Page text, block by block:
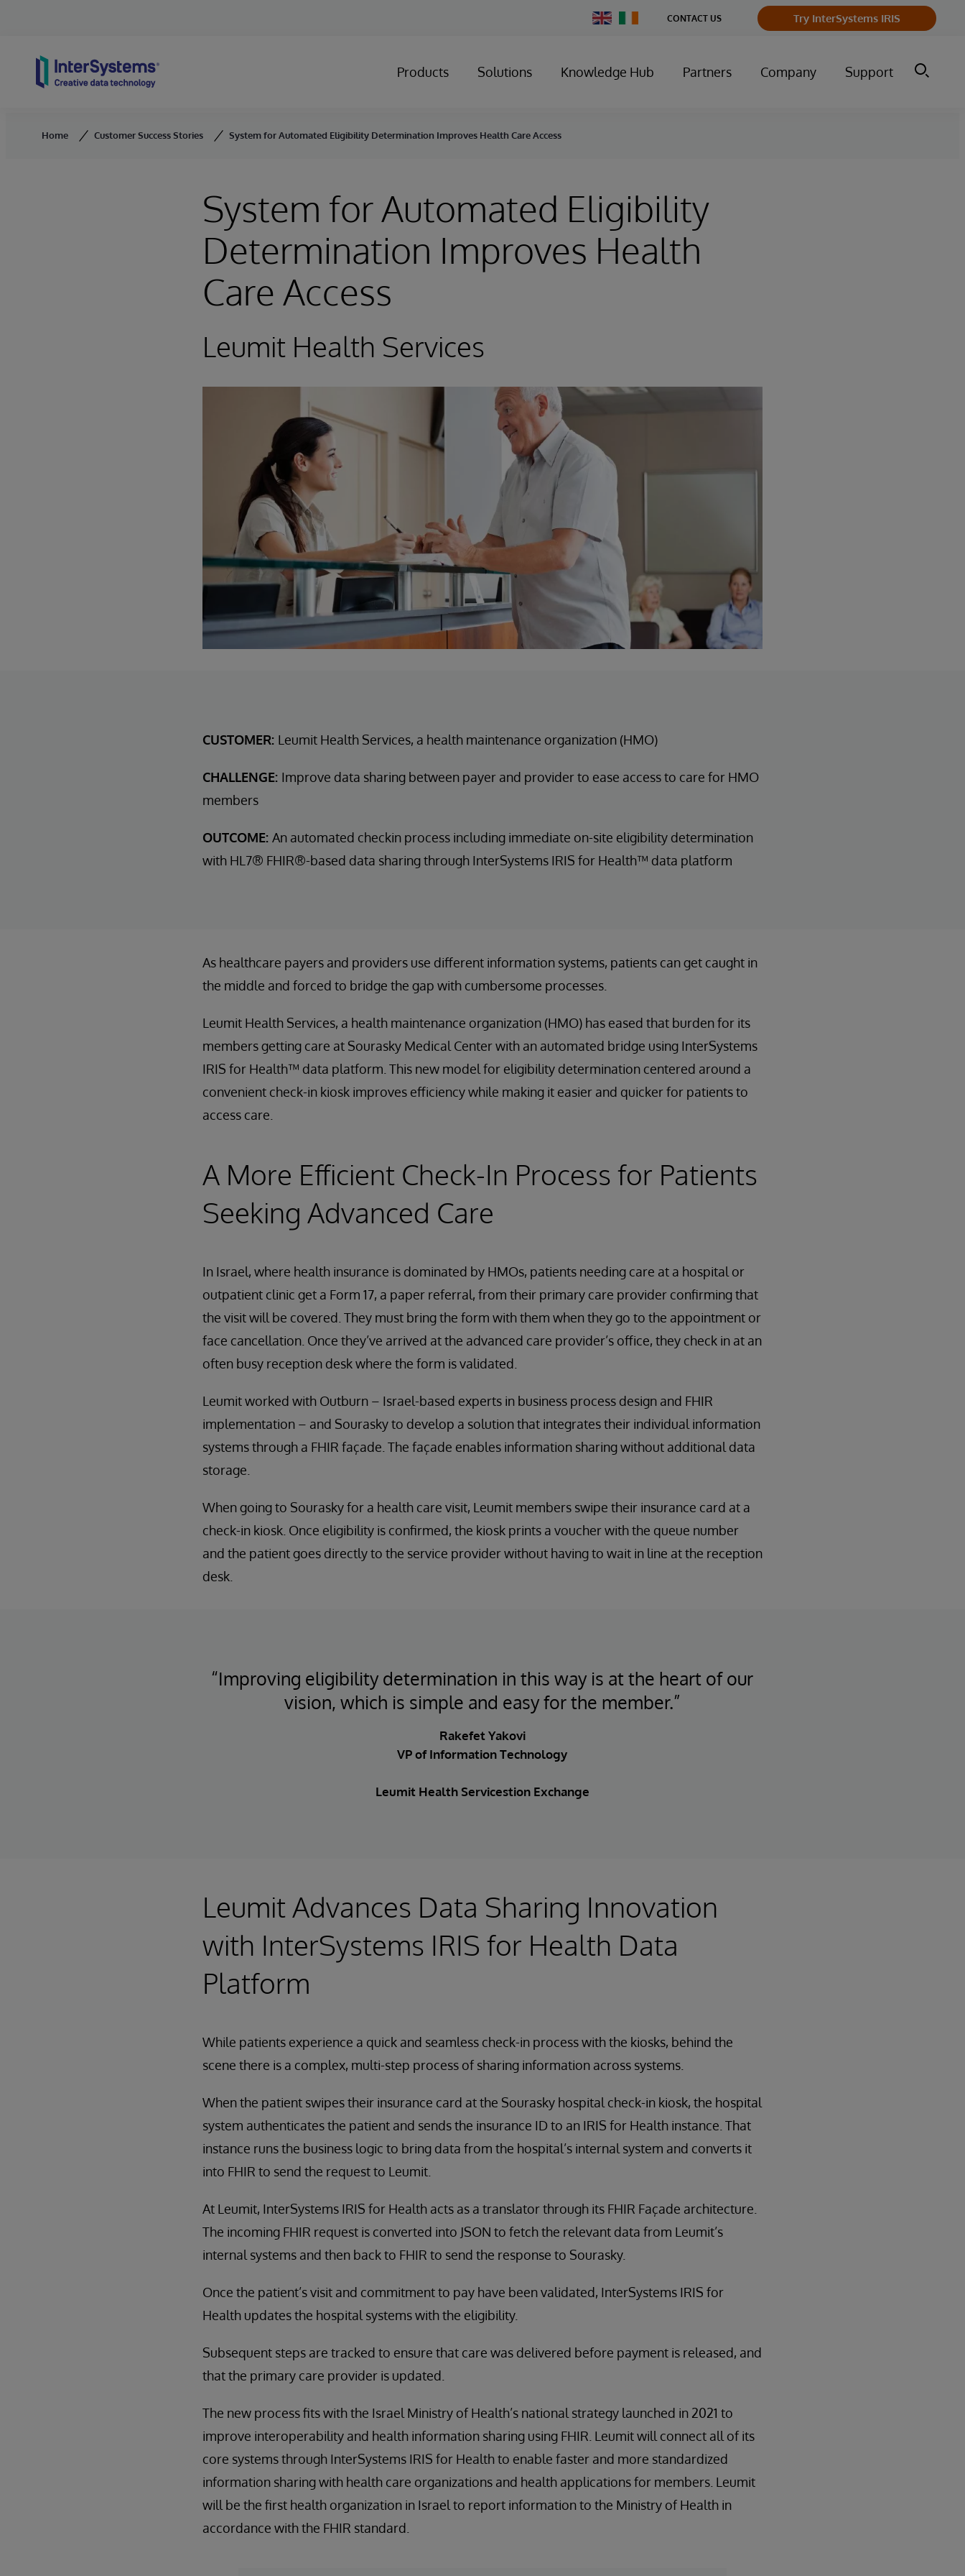
Change
Country
CONTACT US Try InterSystems IRIS
Products Solutions Knowledge Hub Partners Company Support
Home Customer Success Stories System for Automated Eligibility Determination Improves Health Care Access
System for Automated Eligibility
Determination Improves Health
Care Access
Leumit Health Services
CUSTOMER: Leumit Health Services, a health maintenance organization (HMO)
CHALLENGE: Improve data sharing between payer and provider to ease access to care for HMO
members
OUTCOME: An automated checkin process including immediate on-site eligibility determination
with HL7® FHIR®-based data sharing through InterSystems IRIS for Health™ data platform
As healthcare payers and providers use different information systems, patients can get caught in
the middle and forced to bridge the gap with cumbersome processes.
Leumit Health Services, a health maintenance organization (HMO) has eased that burden for its
members getting care at Sourasky Medical Center with an automated bridge using InterSystems
IRIS for Health™ data platform. This new model for eligibility determination centered around a
convenient check-in kiosk improves efficiency while making it easier and quicker for patients to
access care.
A More Efficient Check-In Process for Patients
Seeking Advanced Care
In Israel, where health insurance is dominated by HMOs, patients needing care at a hospital or
outpatient clinic get a Form 17, a paper referral, from their primary care provider confirming that
the visit will be covered. They must bring the form with them when they go to the appointment or
face cancellation. Once they’ve arrived at the advanced care provider’s office, they check in at an
often busy reception desk where the form is validated.
Leumit worked with Outburn – Israel-based experts in business process design and FHIR
implementation – and Sourasky to develop a solution that integrates their individual information
systems through a FHIR façade. The façade enables information sharing without additional data
storage.
When going to Sourasky for a health care visit, Leumit members swipe their insurance card at a
check-in kiosk. Once eligibility is confirmed, the kiosk prints a voucher with the queue number
and the patient goes directly to the service provider without having to wait in line at the reception
desk.
“Improving eligibility determination in this way is at the heart of our
vision, which is simple and easy for the member.”
Rakefet Yakovi
VP of Information Technology
Leumit Health Servicestion Exchange
Leumit Advances Data Sharing Innovation
with InterSystems IRIS for Health Data
Platform
While patients experience a quick and seamless check-in process with the kiosks, behind the
scene there is a complex, multi-step process of sharing information across systems.
When the patient swipes their insurance card at the Sourasky hospital check-in kiosk, the hospital
system authenticates the patient and sends the insurance ID to an IRIS for Health instance. That
instance runs the business logic to bring data from the hospital’s internal system and converts it
into FHIR to send the request to Leumit.
At Leumit, InterSystems IRIS for Health acts as a translator through its FHIR Façade architecture.
The incoming FHIR request is converted into JSON to fetch the relevant data from Leumit’s
internal systems and then back to FHIR to send the response to Sourasky.
Once the patient’s visit and commitment to pay have been validated, InterSystems IRIS for
Health updates the hospital systems with the eligibility.
Subsequent steps are tracked to ensure that care was delivered before payment is released, and
that the primary care provider is updated.
The new process fits with the Israel Ministry of Health’s national strategy launched in 2021 to
improve interoperability and health information sharing using FHIR. Leumit will connect all of its
core systems through InterSystems IRIS for Health to enable faster and more standardized
information sharing with health care organizations and health applications for members. Leumit
will be the first health organization in Israel to report information to the Ministry of Health in
accordance with the FHIR standard.